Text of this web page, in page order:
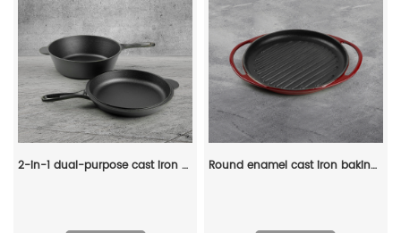
2-in-1 dual-purpose cast iron Dutch pot with double handles and barbecue lid, outdoor cooking pot set Round enamel cast iron baking tray - double auxiliary handles - suitable for ovens, stoves, barbecue grills or bonfires - red